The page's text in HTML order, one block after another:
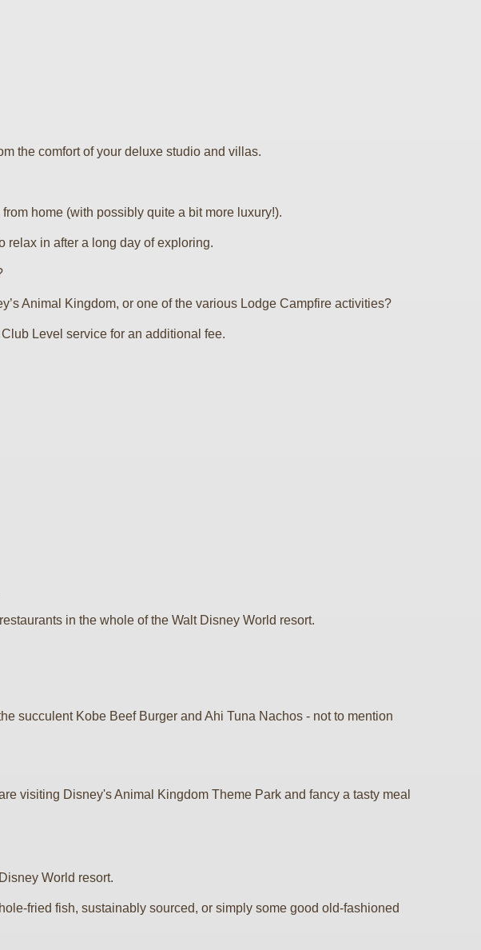
the comfort of your deluxe studio and villas.
home (with possibly quite a bit more luxury!).
relax in after a long day of exploring.
Animal Kingdom, or one of the various Lodge Campfire activities?
Level service for an additional fee.
in the whole of the Walt Disney World resort.
succulent Kobe Beef Burger and Ahi Tuna Nachos - not to mention
visiting Disney's Animal Kingdom Theme Park and fancy a tasty meal
World resort.
fried fish, sustainably sourced, or simply some good old-fashioned